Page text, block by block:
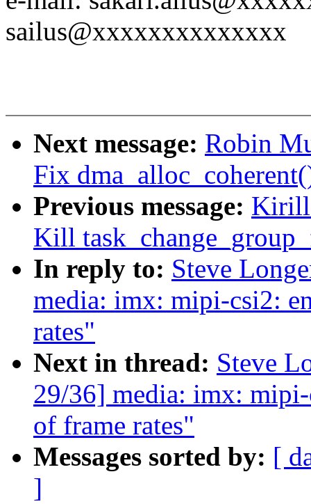
sailus@xxxxxxxxxxxxxx
Next message: Robin
Fix
Previous message: Kirill
Kill
In reply to: Steve
media: imx: mipi-csi2:
rates"
Next in thread: Steve
29/36] media: imx:
of frame rates"
Messages sorted by: [
]